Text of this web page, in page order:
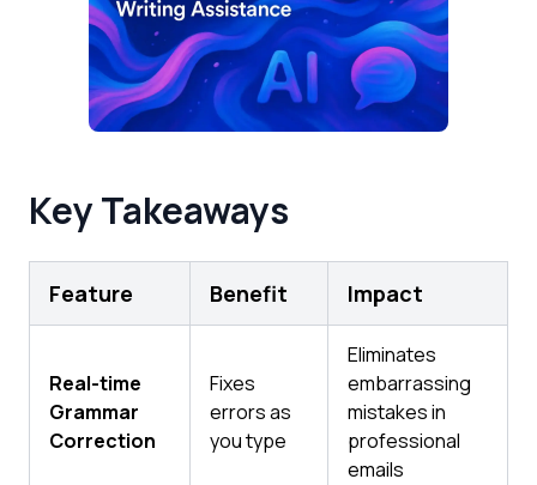
Key Takeaways
Feature Benefit Impact
Real-time
Grammar
Correction
Fixes
errors as
you type
Eliminates
embarrassing
mistakes in
professional
emails